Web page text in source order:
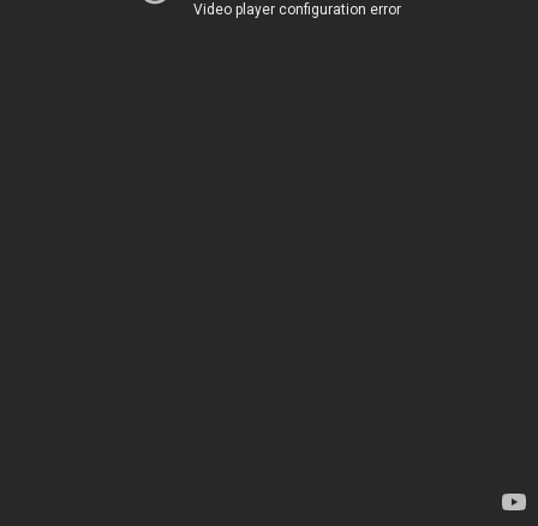
Video player configuration error